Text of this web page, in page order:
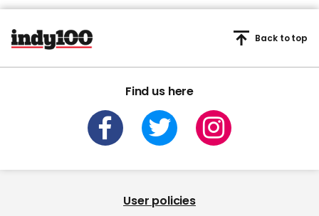
Find us here
Back to top
User policies